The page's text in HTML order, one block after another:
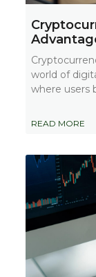
world of
where users
READ MORE